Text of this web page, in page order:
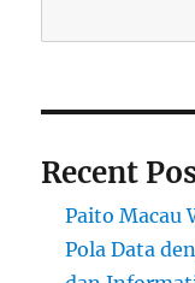
Recent
Paito Macau
Pola Data